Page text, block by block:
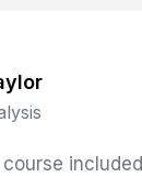
course